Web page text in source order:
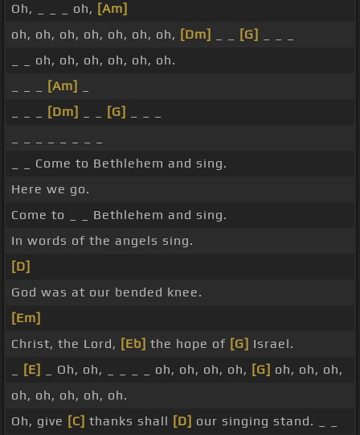
Oh, _ _ _ oh, [Am]
oh, oh, oh, oh, oh, oh, oh, [Dm] [G]
_ _ oh, oh, oh, oh, oh, oh.
[Am]
[Dm] [G]
_ _ Come to Bethlehem and sing.
Here we go.
Come to _ _ Bethlehem and sing.
In words of the angels sing.
[D]
God was at our bended knee.
[Em]
Christ, the Lord, [Eb] the hope of [G] Israel.
[E] _ Oh, oh, _ _ _ _ oh, oh, oh, oh, [G] oh, oh, oh,
oh, oh, oh, oh, oh.
Oh, give [C] thanks shall [D] our singing stand. _ _